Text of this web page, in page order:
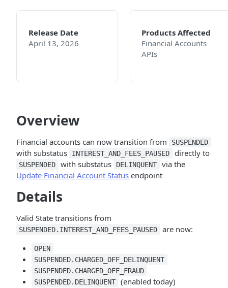
Release Date
April 13, 2026
Products Affected
Financial Accounts
APIs
Overview
Financial accounts can now transition from SUSPENDED
with substatus INTEREST_AND_FEES_PAUSED directly to
SUSPENDED with substatus DELINQUENT
via the
Update Financial Account Status endpoint
Details
Valid State transitions from
SUSPENDED.INTEREST_AND_FEES_PAUSED are now:
OPEN
SUSPENDED.CHARGED_OFF_DELINQUENT
SUSPENDED.CHARGED_OFF_FRAUD
SUSPENDED.DELINQUENT
(enabled today)